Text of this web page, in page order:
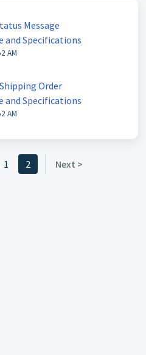
Message
and Specifications
AM
Order
and Specifications
AM
1 2 Next >